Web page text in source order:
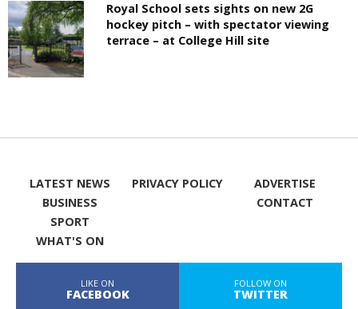
Royal School sets sights on new 2G
hockey pitch – with spectator viewing
terrace – at College Hill site
LATEST NEWS
BUSINESS
SPORT
WHAT'S ON
PRIVACY POLICY
ADVERTISE
CONTACT
LIKE ON
FACEBOOK
FOLLOW ON
TWITTER